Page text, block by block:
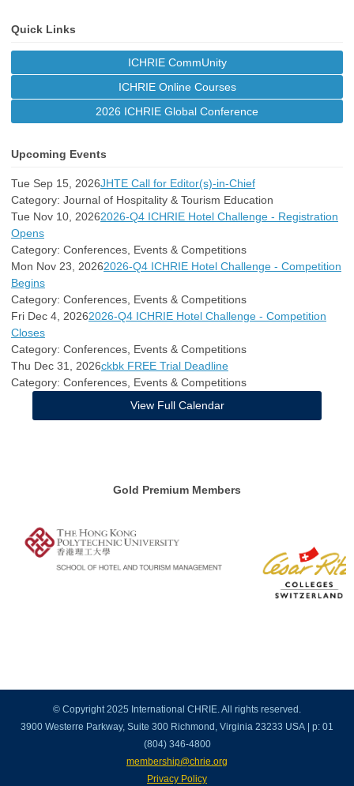
Quick Links
ICHRIE CommUnity
ICHRIE Online Courses
2026 ICHRIE Global Conference
Upcoming Events
Tue Sep 15, 2026JHTE Call for Editor(s)-in-Chief
Category: Journal of Hospitality & Tourism Education
Tue Nov 10, 20262026-Q4 ICHRIE Hotel Challenge - Registration
Opens
Category: Conferences, Events & Competitions
Mon Nov 23, 20262026-Q4 ICHRIE Hotel Challenge - Competition
Begins
Category: Conferences, Events & Competitions
Fri Dec 4, 20262026-Q4 ICHRIE Hotel Challenge - Competition
Closes
Category: Conferences, Events & Competitions
Thu Dec 31, 2026ckbk FREE Trial Deadline
Category: Conferences, Events & Competitions
View Full Calendar
Gold Premium Members
© Copyright 2025 International CHRIE. All rights reserved.
3900 Westerre Parkway, Suite 300 Richmond, Virginia 23233 USA | p: 01
(804) 346-4800
membership@chrie.org
Privacy Policy